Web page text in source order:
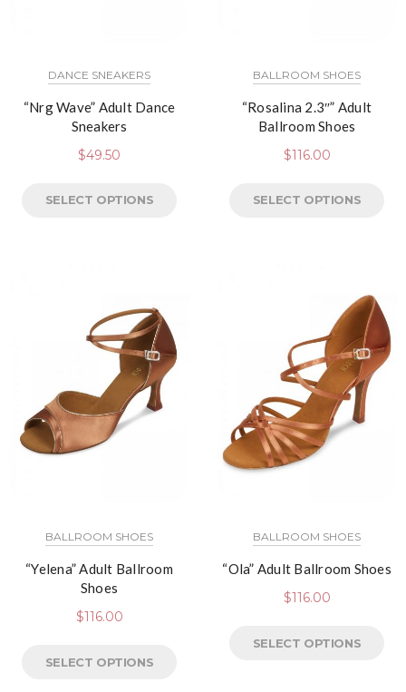
DANCE SNEAKERS
“Nrg Wave” Adult Dance
Sneakers
$49.50
SELECT OPTIONS
BALLROOM SHOES
“Rosalina 2.3″” Adult
Ballroom Shoes
$116.00
SELECT OPTIONS
BALLROOM SHOES
“Yelena” Adult Ballroom
Shoes
$116.00
SELECT OPTIONS
BALLROOM SHOES
“Ola” Adult Ballroom Shoes
$116.00
SELECT OPTIONS